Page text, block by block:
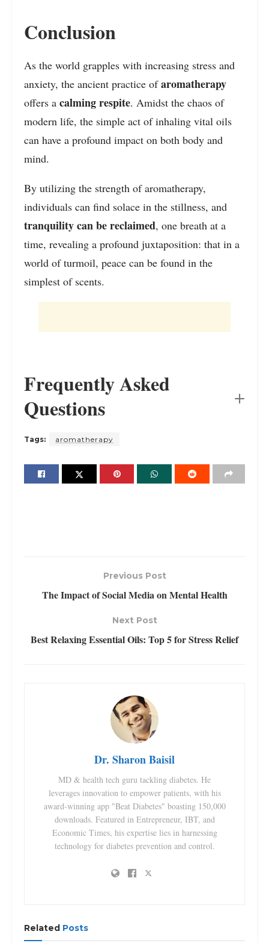
Conclusion
As the world grapples with increasing stress and
anxiety, the ancient practice ofaromatherapy
offers a calming respite. Amidst the chaos of
modern life, the simple act of inhaling vital oils
can have a profound impact on both body and
mind.
By utilizing the strength of aromatherapy,
individuals can find solace in the stillness, and
tranquility can be reclaimed, one breath at a
time, revealing a profound juxtaposition: that in a
world of turmoil, peace can be found in the
simplest of scents.
Frequently Asked
Questions
Tags: aromatherapy
Previous Post
The Impact of Social Media on Mental Health
Next Post
Best Relaxing Essential Oils: Top 5 for Stress Relief
Dr. Sharon Baisil
MD & health tech guru tackling diabetes. He
leverages innovation to empower patients, with his
award-winning app "Beat Diabetes" boasting 150,000
downloads. Featured in Entrepreneur, IBT, and
Economic Times, his expertise lies in harnessing
technology for diabetes prevention and control.
Related Posts